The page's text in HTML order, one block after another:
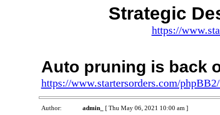
Strategic
https://
Auto pruning is back
https://www.startersorders.com/
Author: admin_
[ Thu May 06, 2021 10:00 am ]